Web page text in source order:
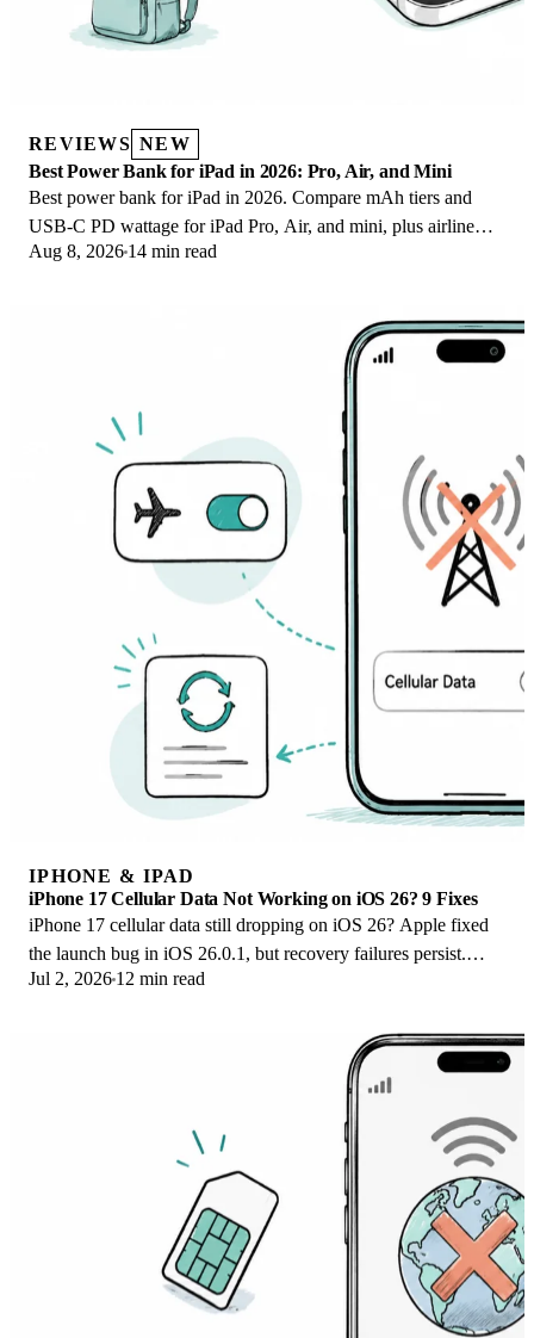
REVIEWS NEW
Best Power Bank for iPad in 2026: Pro, Air, and Mini
Best power bank for iPad in 2026. Compare mAh tiers and
USB-C PD wattage for iPad Pro, Air, and mini, plus airline
Wh math, cables, and travel tips.
Aug 8, 2026 14 min read
IPHONE & IPAD
iPhone 17 Cellular Data Not Working on iOS 26? 9 Fixes
iPhone 17 cellular data still dropping on iOS 26? Apple fixed
the launch bug in iOS 26.0.1, but recovery failures persist.
Here's the fix ladder.
Jul 2, 2026 12 min read